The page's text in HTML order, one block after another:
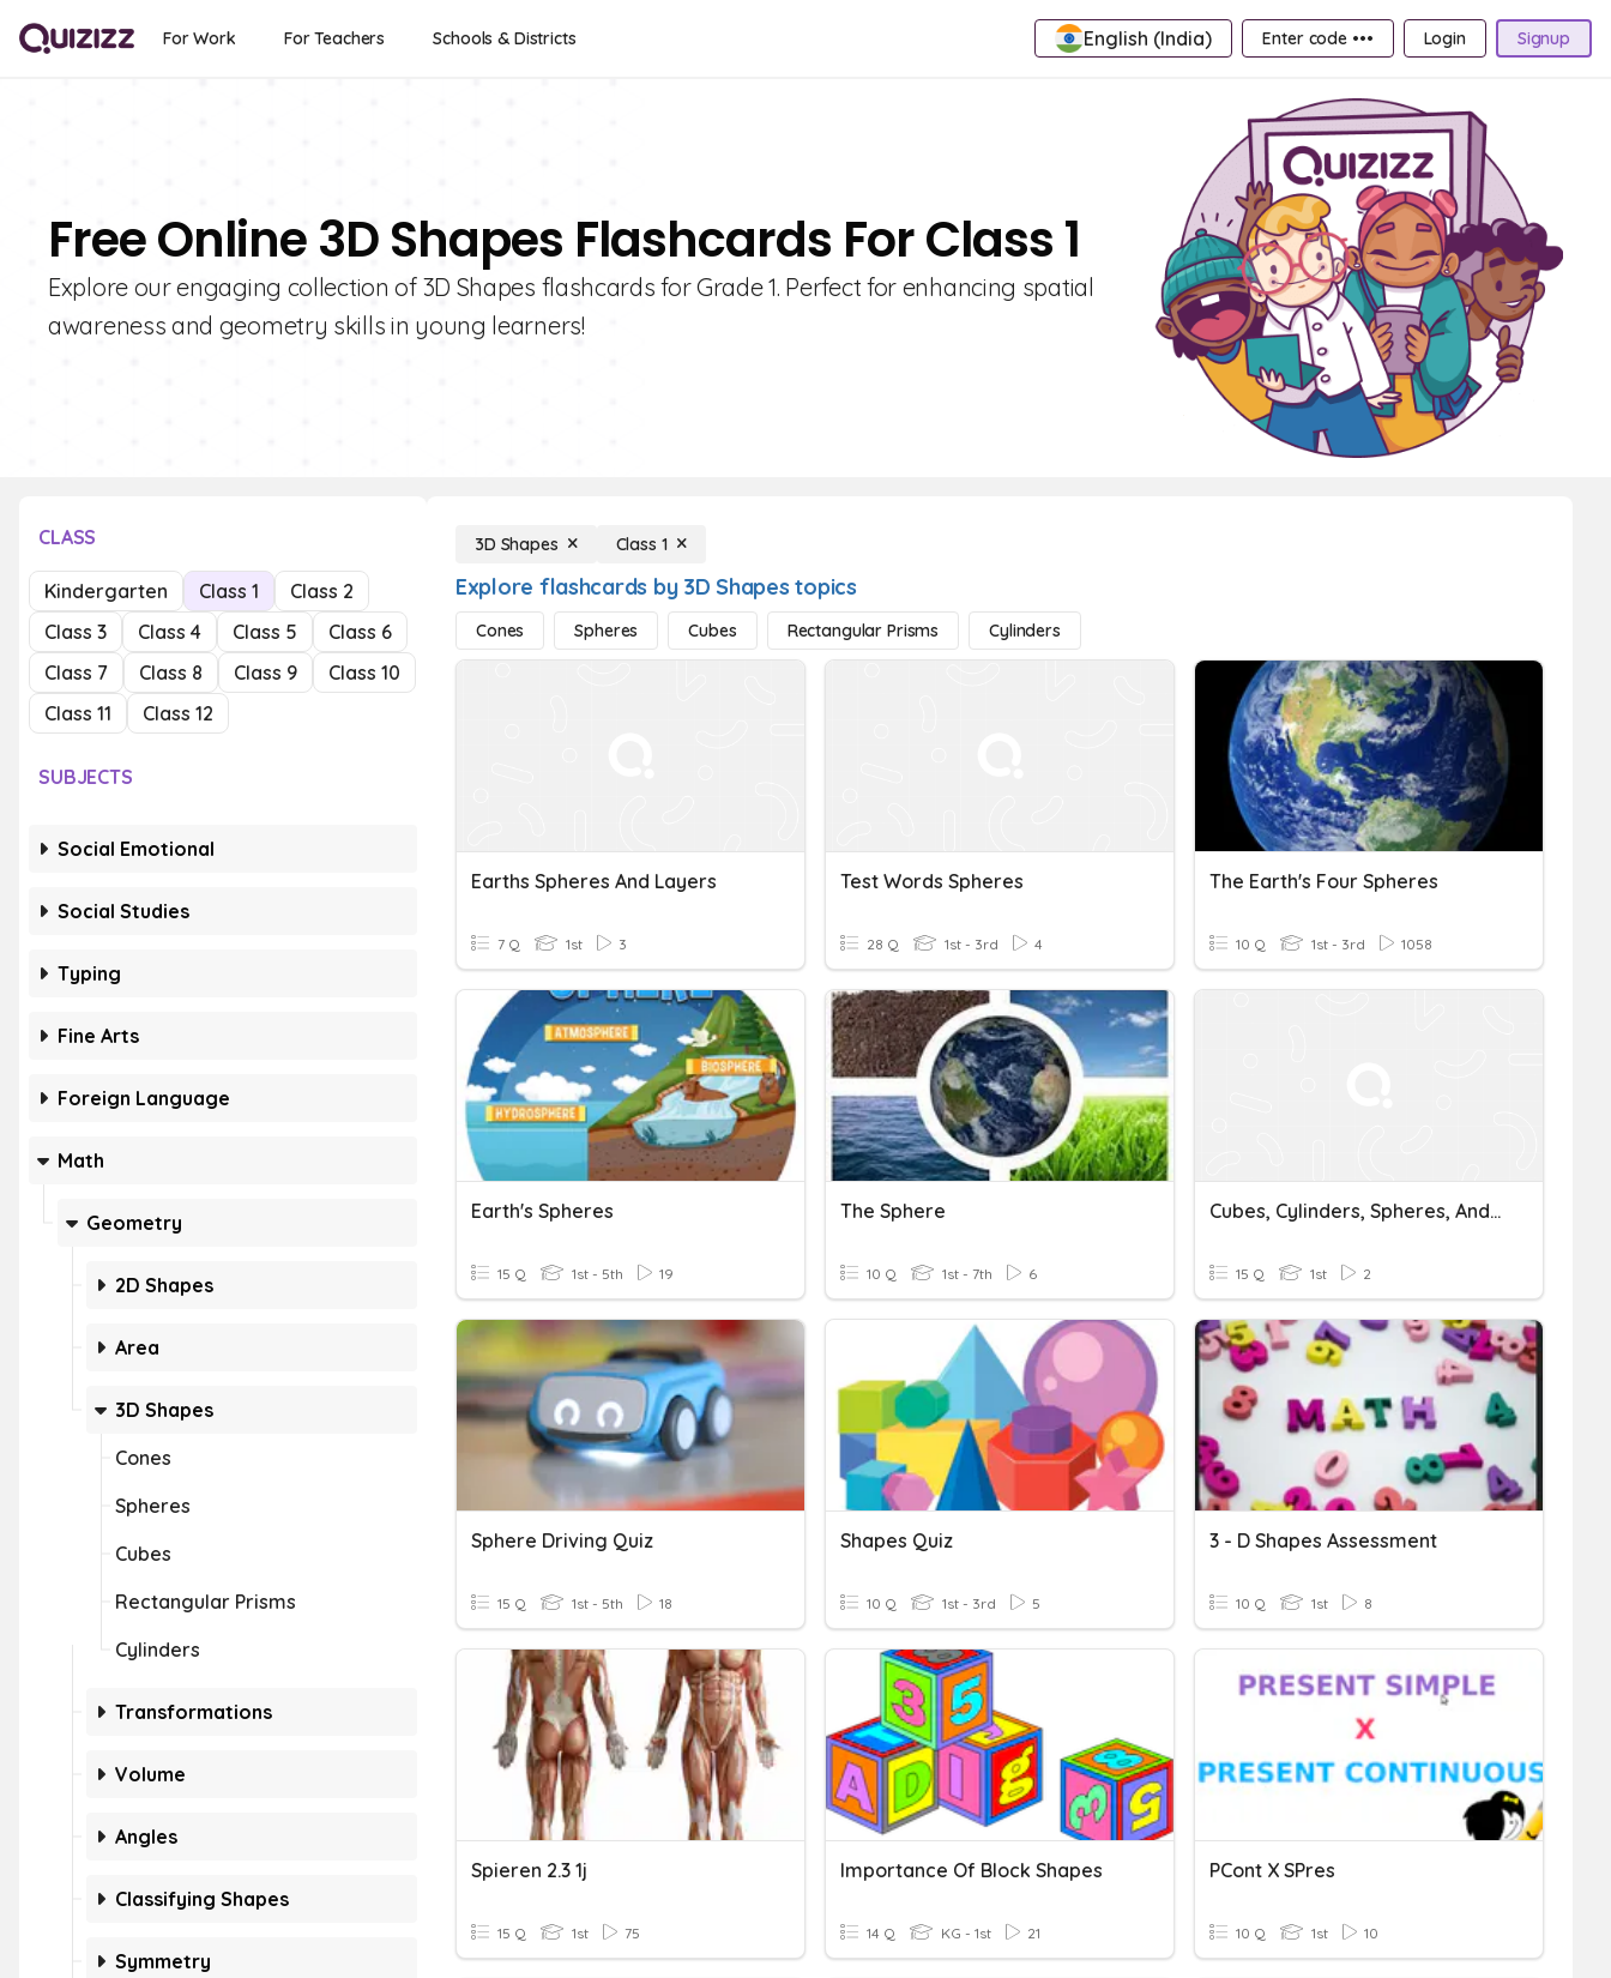
For Work For Teachers Schools & Districts English (India) Enter code ••• Login Signup
Free Online 3D Shapes Flashcards For Class 1
Explore our engaging collection of 3D Shapes flashcards for Grade 1. Perfect for enhancing spatial
awareness and geometry skills in young learners!
CLASS
Kindergarten Class 1
Class 2
Class 3
Class 4 Class 5
Class 6
Class 7
Class 8 Class 9
Class 10
Class 11
Class 12
SUBJECTS
Social Emotional
Social Studies
Typing
Fine Arts
Foreign Language
Math
Geometry
2D Shapes
Area
3D Shapes
Cones
Spheres
Cubes
Rectangular Prisms
Cylinders
Transformations
Volume
Angles
Classifying Shapes
Symmetry
3D Shapes Class 1
Explore flashcards by 3D Shapes topics
Cones Spheres Cubes Rectangular Prisms Cylinders
Earths Spheres And Layers
7 Q 1st 3
Test Words Spheres
28 Q 1st - 3rd 4
The Earth's Four Spheres
10 Q 1st - 3rd 1058
Earth's Spheres
15 Q 1st - 5th 19
The Sphere
10 Q 1st - 7th 6
Cubes, Cylinders, Spheres, And Cones
15 Q 1st 2
Sphere Driving Quiz
15 Q 1st - 5th 18
Shapes Quiz
10 Q 1st - 3rd 5
3 - D Shapes Assessment
10 Q 1st 8
Spieren 2.3 1j
15 Q 1st 75
Importance Of Block Shapes
14 Q KG - 1st 21
PCont X SPres
10 Q 1st 10